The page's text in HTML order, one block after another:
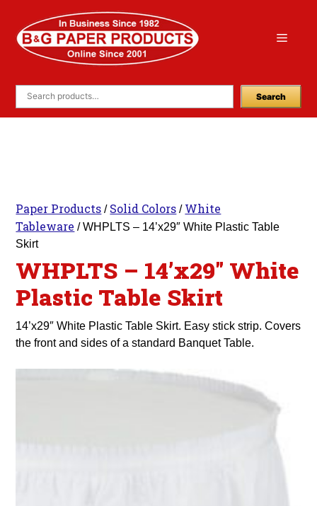
content
Menu
Search
Paper Products / Solid Colors / White
Tableware / WHPLTS – 14’x29″ White Plastic Table
Skirt
WHPLTS – 14’x29″ White
Plastic Table Skirt
14’x29″ White Plastic Table Skirt. Easy stick strip. Covers
the front and sides of a standard Banquet Table.